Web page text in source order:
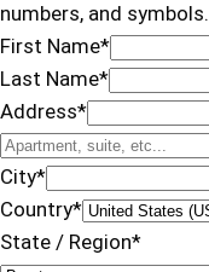
numbers, and symbols.
First Name*
Last Name*
Address*
City*
Country*
State / Region*